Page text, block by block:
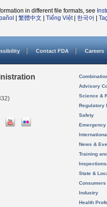
in different file formats, see
繁體中文 Tiếng Việt| 한국어
Contact FDA Careers
Advisory
Science &
Regulatory
Safety
News &
Training
State &
Consumers
Industry
Health